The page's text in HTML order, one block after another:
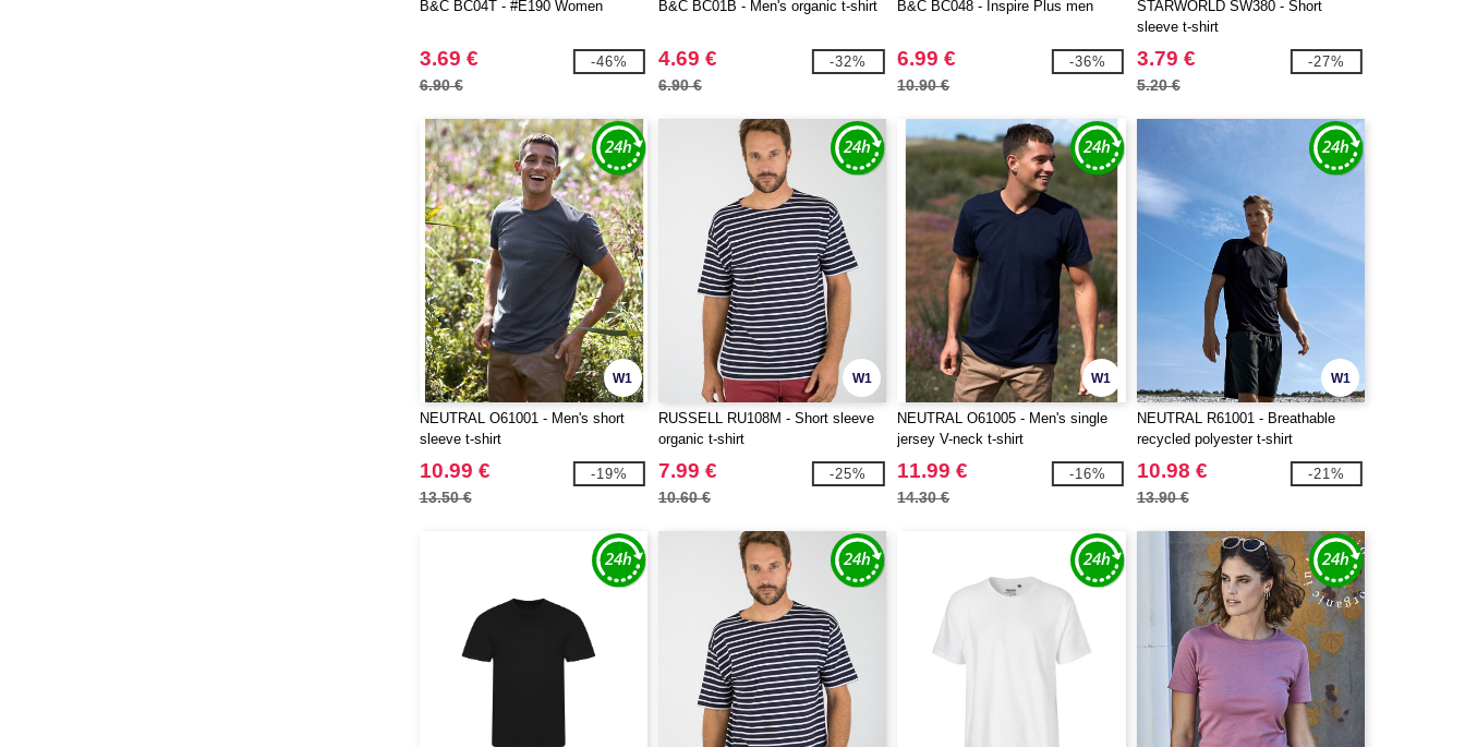
B&C BC04T - #E190 Women
3.69 €
6.90 €
-46%
B&C BC01B - Men's organic t-shirt
4.69 €
6.90 €
-32%
B&C BC048 - Inspire Plus men
6.99 €
10.90 €
-36%
STARWORLD SW380 - Short
sleeve t-shirt
3.79 €
5.20 €
-27%
W1
NEUTRAL O61001 - Men's short
sleeve t-shirt
10.99 €
13.50 €
-19%
W1
RUSSELL RU108M - Short sleeve
organic t-shirt
7.99 €
10.60 €
-25%
W1
NEUTRAL O61005 - Men's single
jersey V-neck t-shirt
11.99 €
14.30 €
-16%
W1
NEUTRAL R61001 - Breathable
recycled polyester t-shirt
10.98 €
13.90 €
-21%